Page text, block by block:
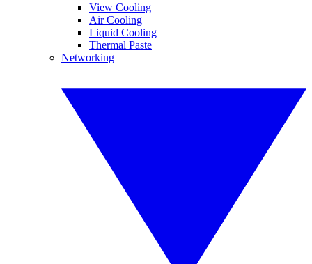
View Cooling
Air Cooling
Liquid Cooling
Thermal Paste
Networking